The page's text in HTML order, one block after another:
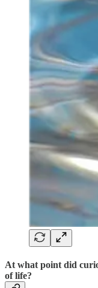
At what point did
of life?